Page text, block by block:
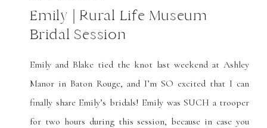
Emily | Rural Life Museum
Bridal Session
Emily and Blake tied the knot last weekend at Ashley
Manor in Baton Rouge, and I’m SO excited that I can
finally share Emily’s bridals! Emily was SUCH a trooper
for two hours during this session, because in case you